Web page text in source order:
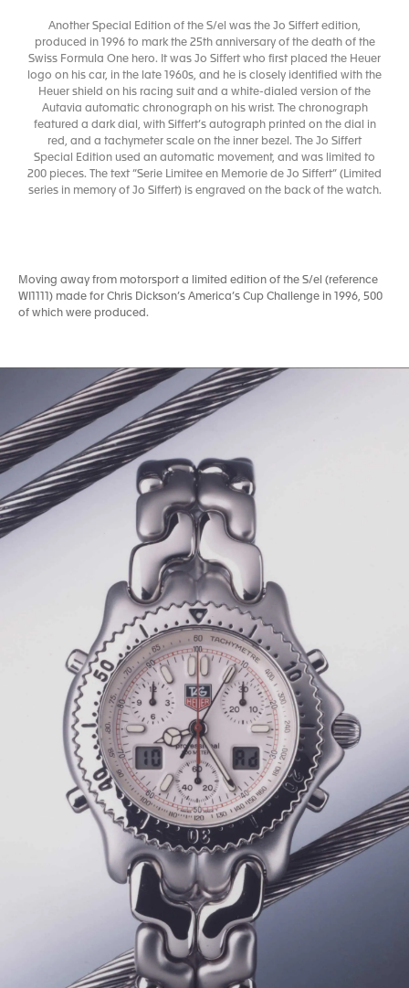
Another Special Edition of the S/el was the Jo Siffert edition,
produced in 1996 to mark the 25th anniversary of the death of the
Swiss Formula One hero. It was Jo Siffert who first placed the Heuer
logo on his car, in the late 1960s, and he is closely identified with the
Heuer shield on his racing suit and a white-dialed version of the
Autavia automatic chronograph on his wrist. The chronograph
featured a dark dial, with Siffert’s autograph printed on the dial in
red, and a tachymeter scale on the inner bezel. The Jo Siffert
Special Edition used an automatic movement, and was limited to
200 pieces. The text “Serie Limitee en Memorie de Jo Siffert” (Limited
series in memory of Jo Siffert) is engraved on the back of the watch.
Moving away from motorsport a limited edition of the S/el (reference
WI1111) made for Chris Dickson’s America’s Cup Challenge in 1996, 500
of which were produced.